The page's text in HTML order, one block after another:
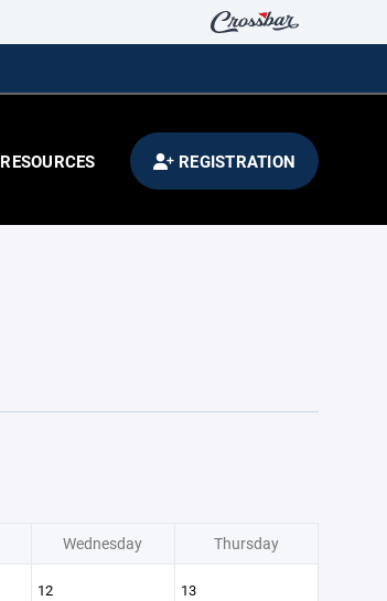
RESOURCES REGISTRATION
Wednesday Thursday
12 13